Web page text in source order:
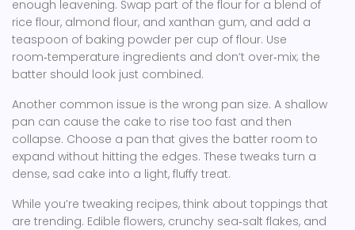
enough leavening. Swap part of the flour for a blend of
rice flour, almond flour, and xanthan gum, and add a
teaspoon of baking powder per cup of flour. Use
room‑temperature ingredients and don’t over‑mix; the
batter should look just combined.
Another common issue is the wrong pan size. A shallow
pan can cause the cake to rise too fast and then
collapse. Choose a pan that gives the batter room to
expand without hitting the edges. These tweaks turn a
dense, sad cake into a light, fluffy treat.
While you’re tweaking recipes, think about toppings that
are trending. Edible flowers, crunchy sea‑salt flakes, and